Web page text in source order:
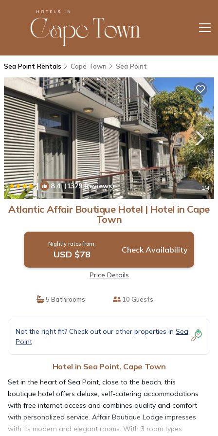
Sea Point Rentals Cape Town Sea Point
| 8.4(1379 Reviews) 1/4
Atlantic Affair Boutique Hotel | Hotel in Cape
Town
Nightly rates from:
USD $78 Check Availability
Price Details
5 Bathrooms 10 Guests
Not the right fit? Check out our other properties in Sea
Point
Hotel in Sea Point, Cape Town
Set in the heart of Sea Point, close to the beach, this
boutique hotel offers deluxe, self-catering accommodations
with free internet access and combines quality and comfort
with personalized service. Affair Boutique Lodge impresses
with its modern and elegant rooms. With 3 room types